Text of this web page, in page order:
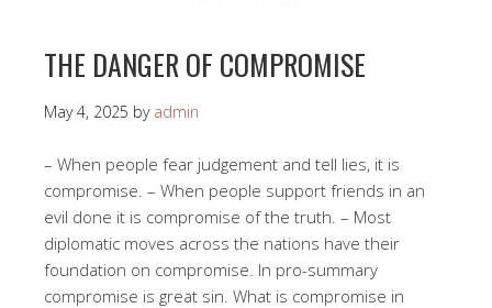
THE DANGER OF COMPROMISE
May 4, 2025 by admin
– When people fear judgement and tell lies, it is
compromise. – When people support friends in an
evil done it is compromise of the truth. – Most
diplomatic moves across the nations have their
foundation on compromise. In pro-summary
compromise is great sin. What is compromise in